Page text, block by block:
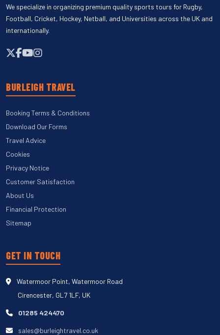
We specialize in organizing premium quality sports tours for Rugby,
Football, Cricket, Hockey, Netball, and Universities across the UK and
internationally.
BURLEIGH TRAVEL
Booking Terms & Conditions
Download Our Forms
Travel Advice
Cookies
Privacy Notice
Customer Satisfaction
About Us
Financial Protection
Sitemap
GET IN TOUCH
Watermoor Point, Watermoor Road
Cirencester, GL7 1LF, UK
01285 424470
sales@burleightravel.co.uk